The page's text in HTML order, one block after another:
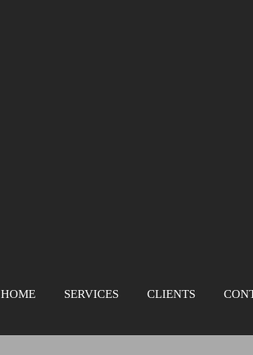
HOME SERVICES CLIENTS